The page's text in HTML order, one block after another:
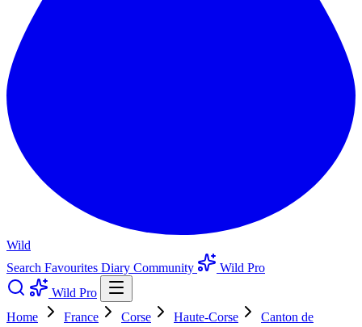
Wild
Search Favourites Diary Community
Wild Pro
Wild Pro
Home
France Corse Haute-Corse
Canton de